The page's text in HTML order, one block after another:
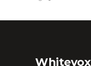
Whitevox